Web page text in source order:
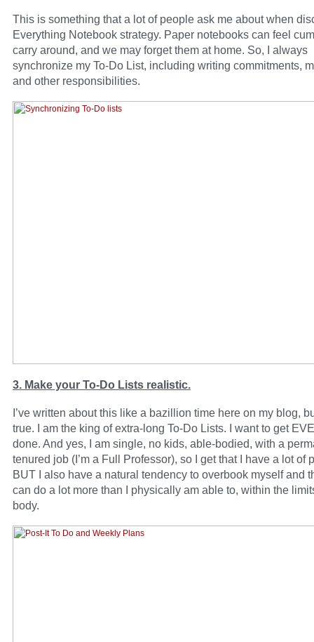
This is something that a lot of people ask me about when
Everything Notebook strategy. Paper notebooks can feel
carry around, and we may forget them at home. So, I always
synchronize my To-Do List, including writing commitments,
and other responsibilities.
3. Make your To-Do Lists realistic.
I’ve written about this like a bazillion time here on my blog,
true. I am the king of extra-long To-Do Lists. I want to get
done. And yes, I am single, no kids, able-bodied, with a
tenured job (I’m a Full Professor), so I get that I have a lot of
BUT I also have a natural tendency to overbook myself and
can do a lot more than I physically am able to, within the
body.